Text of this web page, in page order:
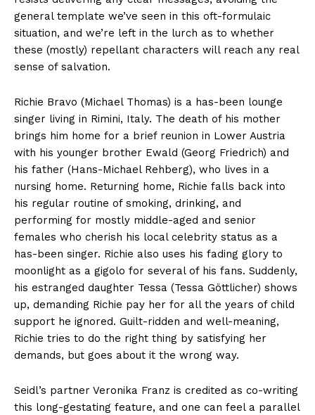
general template we’ve seen in this oft-formulaic
situation, and we’re left in the lurch as to whether
these (mostly) repellant characters will reach any real
sense of salvation.
Richie Bravo (Michael Thomas) is a has-been lounge
singer living in Rimini, Italy. The death of his mother
brings him home for a brief reunion in Lower Austria
with his younger brother Ewald (Georg Friedrich) and
his father (Hans-Michael Rehberg), who lives in a
nursing home. Returning home, Richie falls back into
his regular routine of smoking, drinking, and
performing for mostly middle-aged and senior
females who cherish his local celebrity status as a
has-been singer. Richie also uses his fading glory to
moonlight as a gigolo for several of his fans. Suddenly,
his estranged daughter Tessa (Tessa Göttlicher) shows
up, demanding Richie pay her for all the years of child
support he ignored. Guilt-ridden and well-meaning,
Richie tries to do the right thing by satisfying her
demands, but goes about it the wrong way.
Seidl’s partner Veronika Franz is credited as co-writing
this long-gestating feature, and one can feel a parallel